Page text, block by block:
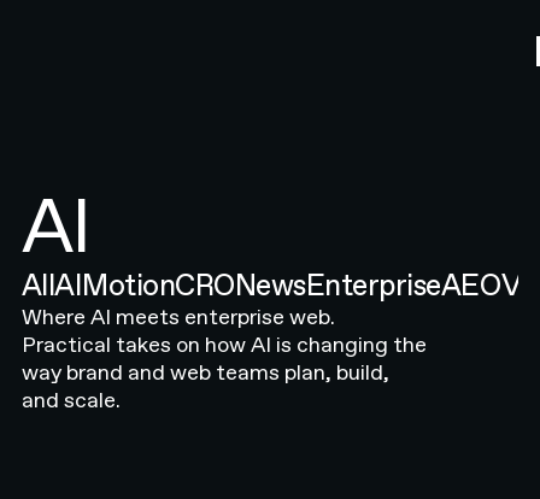
AI
AllAIMotionCRONewsEnterpriseAEO
Where AI meets enterprise web.
Practical takes on how AI is changing the
way brand and web teams plan, build,
and scale.